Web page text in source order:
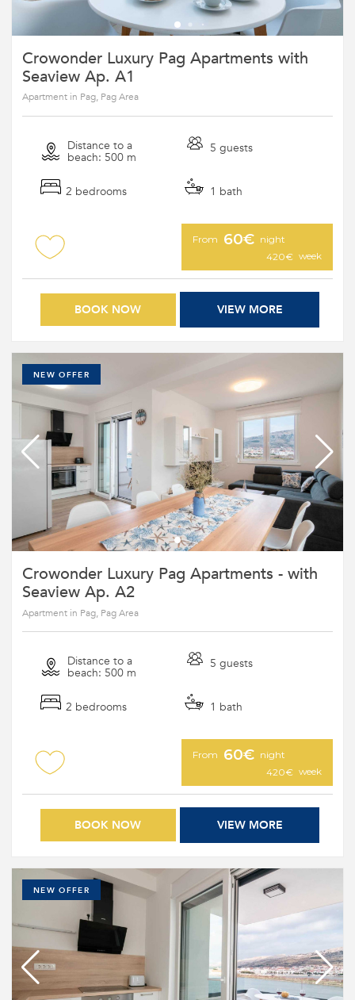
Crowonder Luxury Pag Apartments with
Seaview Ap. A1
Apartment in Pag, Pag Area
Distance to a
beach: 500 m
5 guests
2 bedrooms 1 bath
From 60€ night
420€ week
VIEW MORE
BOOK NOW
NEW OFFER
Crowonder Luxury Pag Apartments - with
Seaview Ap. A2
Apartment in Pag, Pag Area
Distance to a
beach: 500 m
5 guests
2 bedrooms 1 bath
From 60€ night
420€ week
VIEW MORE
BOOK NOW
NEW OFFER